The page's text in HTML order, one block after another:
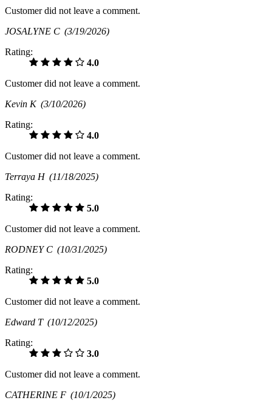
Customer did not leave a comment.
JOSALYNE C (3/19/2026)
Rating:
4.0
Customer did not leave a comment.
Kevin K (3/10/2026)
Rating:
4.0
Customer did not leave a comment.
Terraya H (11/18/2025)
Rating:
5.0
Customer did not leave a comment.
RODNEY C (10/31/2025)
Rating:
5.0
Customer did not leave a comment.
Edward T (10/12/2025)
Rating:
3.0
Customer did not leave a comment.
CATHERINE F (10/1/2025)